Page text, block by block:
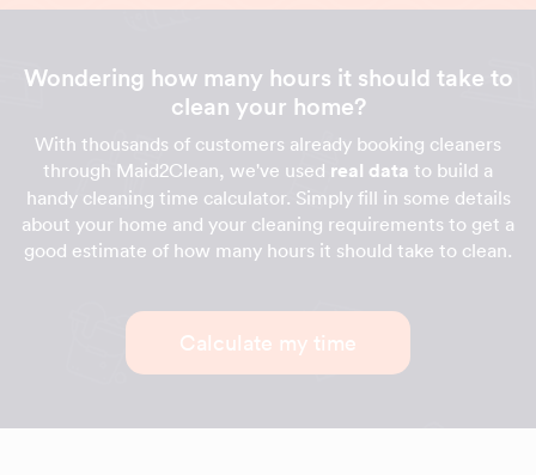
Wondering how many hours it should take to
clean your home?
With thousands of customers already booking cleaners
through Maid2Clean, we've used real data to build a
handy cleaning time calculator. Simply fill in some details
about your home and your cleaning requirements to get a
good estimate of how many hours it should take to clean.
Calculate my time